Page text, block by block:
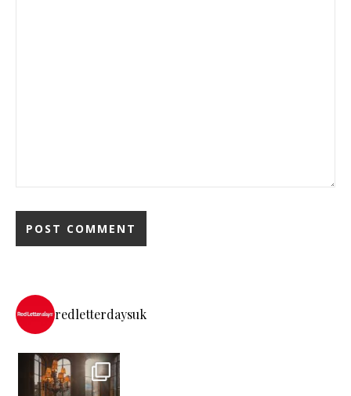
redletterdaysuk